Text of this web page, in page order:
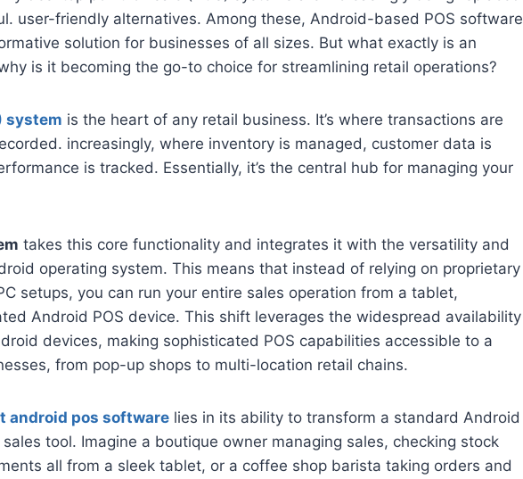
user-friendly alternatives. Among these, Android-based POS software
solution for businesses of all sizes. But what exactly is an
is it becoming the go-to choice for streamlining retail operations?
system is the heart of any retail business. It’s where transactions are
increasingly, where inventory is managed, customer data is
is tracked. Essentially, it’s the central hub for managing your
takes this core functionality and integrates it with the versatility and
operating system. This means that instead of relying on proprietary
setups, you can run your entire sales operation from a tablet,
Android POS device. This shift leverages the widespread availability
devices, making sophisticated POS capabilities accessible to a
from pop-up shops to multi-location retail chains.
android pos software lies in its ability to transform a standard Android
tool. Imagine a boutique owner managing sales, checking stock
all from a sleek tablet, or a coffee shop barista taking orders and